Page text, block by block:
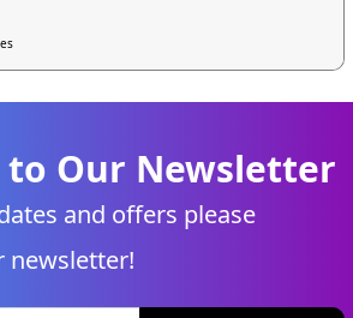
to Our Newsletter
and offers please
newsletter!